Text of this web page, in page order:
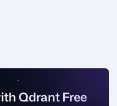
Qdrant Free